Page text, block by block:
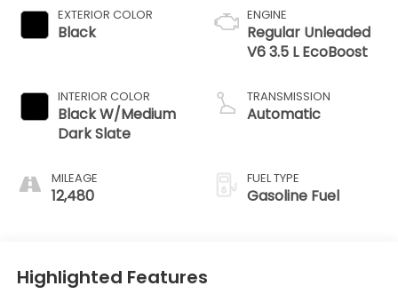
EXTERIOR COLOR
Black
INTERIOR COLOR
Black W/Medium
Dark Slate
MILEAGE
12,480
ENGINE
Regular Unleaded
V6 3.5 L EcoBoost
TRANSMISSION
Automatic
FUEL TYPE
Gasoline Fuel
Highlighted Features